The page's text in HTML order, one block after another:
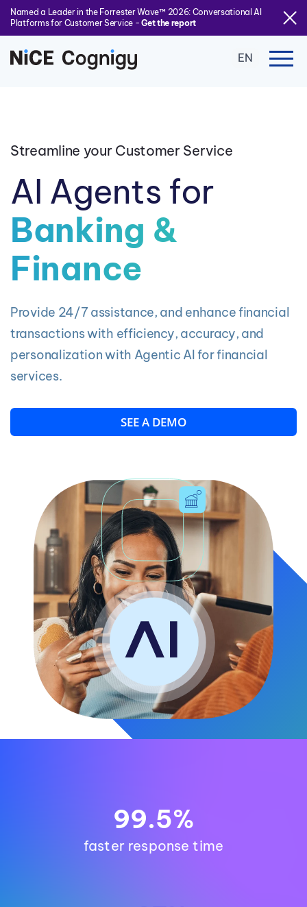
Named a Leader in the Forrester Wave™ 2026: Conversational AI
Platforms for Customer Service -Get the report
EN
Streamline your Customer Service
AI Agents for
Banking &
Finance
Provide 24/7 assistance, and enhance financial
transactions with efficiency, accuracy, and
personalization with Agentic AI for financial
services.
SEE A DEMO
99.5%
faster response time